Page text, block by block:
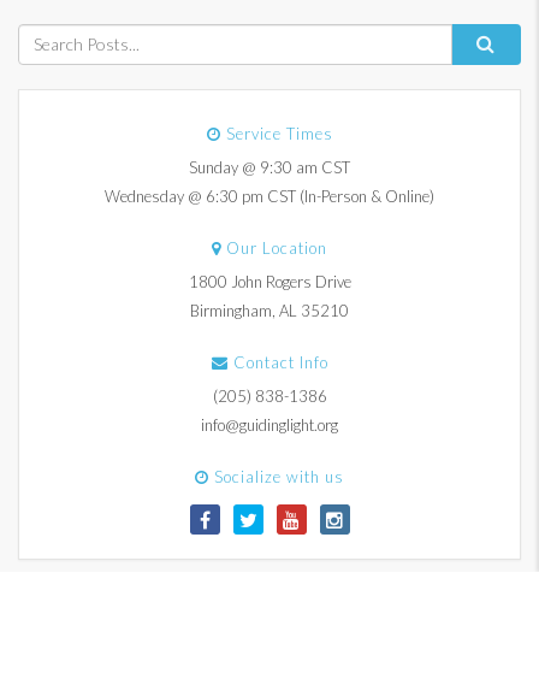
Service Times
Sunday @ 9:30 am CST
Wednesday @ 6:30 pm CST (In-Person & Online)
Our Location
1800 John Rogers Drive
Birmingham, AL 35210
Contact Info
(205) 838-1386
info@guidinglight.org
Socialize with us